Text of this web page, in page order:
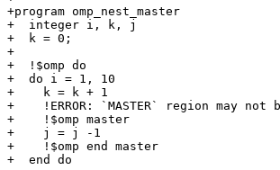
+program omp_nest_master
+  integer i, k, j
+  k = 0;
+
+  !$omp do
+  do i = 1, 10
+    k = k + 1
+    !ERROR: `MASTER` region may not
+    !$omp master
+    j = j -1
+    !$omp end master
+  end do